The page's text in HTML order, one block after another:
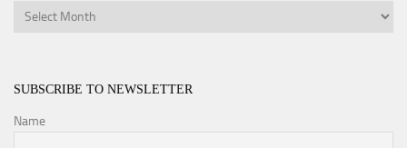
Archives
SUBSCRIBE TO NEWSLETTER
Name